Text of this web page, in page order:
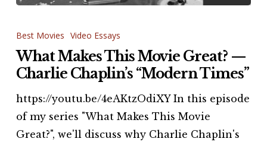
Makes
This
Movie
—
Charlie
Chaplin’s
Best Movies Video Essays
What Makes This Movie Great? —
Charlie Chaplin’s “Modern Times”
https://youtu.be/4eAKtzOdiXY In this episode
of my series "What Makes This Movie
Great?", we'll discuss why Charlie Chaplin's